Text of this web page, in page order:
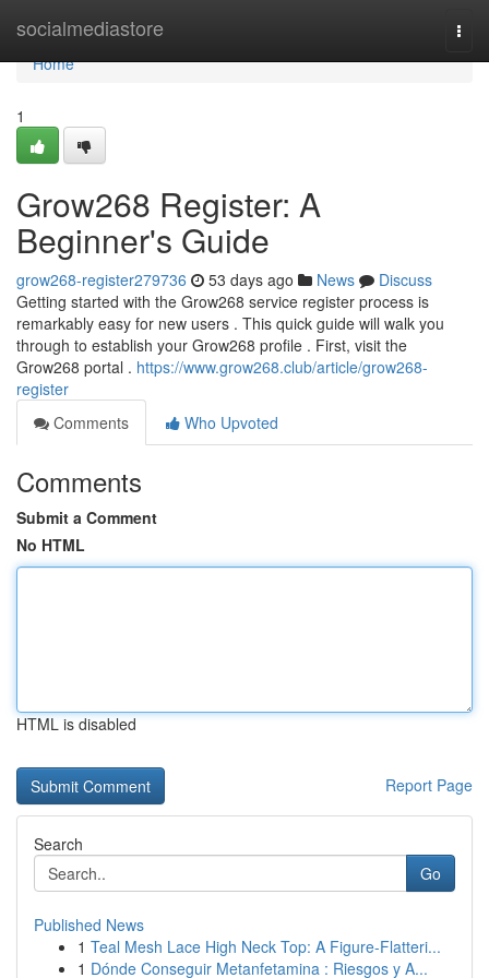
socialmediastore
Home
Home
1
Grow268 Register: A
Beginner's Guide
grow268-register279736 53 days ago News
Discuss
Getting started with the Grow268 service register process is
remarkably easy for new users . This quick guide will walk you
through to establish your Grow268 profile . First, visit the
Grow268 portal . https://www.grow268.club/article/grow268-
register
Comments
Who Upvoted
Comments
Submit a Comment
No HTML
HTML is disabled
Report Page
Search
Go
Published News
1 Teal Mesh Lace High Neck Top: A Figure-Flatteri...
1 Dónde Conseguir Metanfetamina : Riesgos y A...